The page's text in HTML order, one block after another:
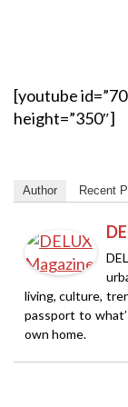
[youtube
height=”350″]
Author Recent
living, culture,
passport to
own home.